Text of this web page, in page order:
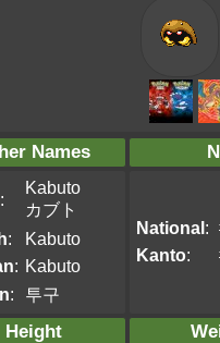
Names
:
Kabuto
カブト
:
Kabuto
: Kabuto
: 투구
National:
Kanto:
Height